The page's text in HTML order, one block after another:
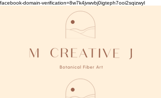
facebook-domain-verification=8w7k4jvwvbj0igteph7ooi2sqizwyl